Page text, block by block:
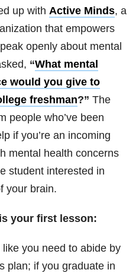
up with Active Minds, a
that empowers
openly about mental
“What mental
would you give to
freshman?” The
people who’ve been
if you’re an incoming
mental health concerns
student interested in
your brain.
your first lesson:
like you need to abide by
plan; if you graduate in